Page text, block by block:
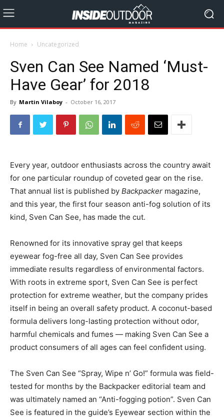
Home Uncategorized
Sven Can See Named ‘Must-
Have Gear’ for 2018
By Martin Vilaboy - October 16, 2017
Every year, outdoor enthusiasts across the country await
for one particular roundup of coveted gear on the rise.
That annual list is published by Backpacker magazine,
and this year, the first four season anti-fog solution of its
kind, Sven Can See, has made the cut.
Renowned for its innovative spray gel that keeps
eyewear fog-free all day, Sven Can See provides
immediate results regardless of environmental factors.
With roots in extreme sport, Sven Can See is perfect
protection for extreme weather, but the company prides
itself in being an overall safety product. A coconut-based
formula delivers long-lasting protection without odor,
harmful chemicals and fumes — making Sven Can See a
product consumers of all ages can feel confident using.
The Sven Can See “Spray, Wipe n’ Go!” formula was field-
tested for months by the Backpacker editorial team and
was ultimately named an “Anti-fogging potion”. Sven Can
See is featured in the guide’s Eyewear section within the